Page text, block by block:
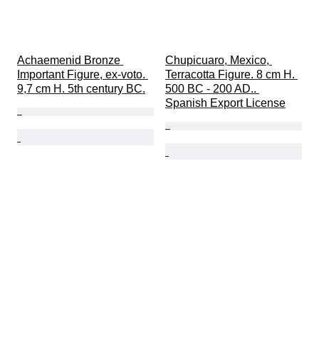
Achaemenid Bronze
Important Figure, ex-voto.
9,7 cm H. 5th century BC.
Chupicuaro, Mexico,
Terracotta Figure. 8 cm H.
500 BC - 200 AD..
Spanish Export License